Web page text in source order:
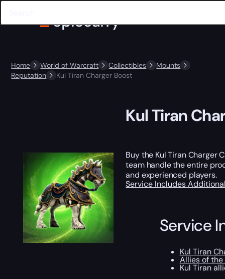
Home World of Warcraft Collectibles
Mounts
Reputation
Kul Tiran Charger Boost
Kul Tiran
Buy the Kul Tiran Charger
team handle the entire
and experienced players.
Service Includes
Service
Kul Tiran
Allies of the
Kul Tiran